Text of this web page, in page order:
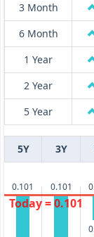
3 Month
6 Month
1 Year
2 Year
5 Year
5Y 3Y
0.101 0.101
Today = 0.101